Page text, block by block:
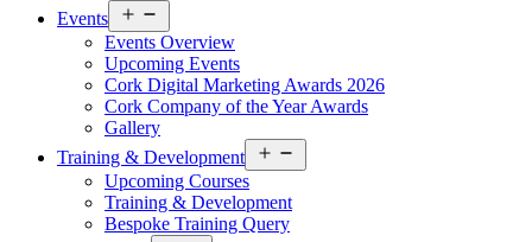
Events
menu
Events Overview
Upcoming Events
Cork Digital Marketing Awards 2026
Cork Company of the Year Awards
Gallery
Training & Development
menu
Upcoming Courses
Training & Development
Bespoke Training Query